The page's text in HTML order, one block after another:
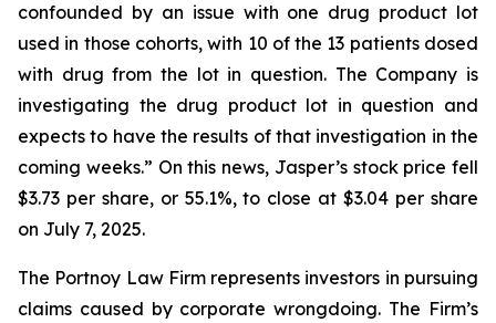
confounded by an issue with one drug product lot
used in those cohorts, with 10 of the 13 patients dosed
with drug from the lot in question. The Company is
investigating the drug product lot in question and
expects to have the results of that investigation in the
coming weeks.” On this news, Jasper’s stock price fell
$3.73 per share, or 55.1%, to close at $3.04 per share
on July 7, 2025.
The Portnoy Law Firm represents investors in pursuing
claims caused by corporate wrongdoing. The Firm’s